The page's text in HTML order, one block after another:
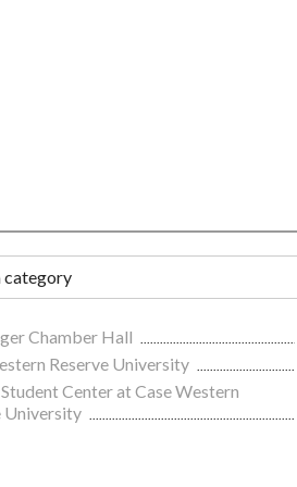
Chamber Hall
Reserve University
Center at Case Western
University